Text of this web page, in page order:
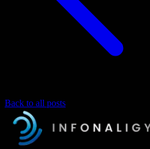
Back to all posts